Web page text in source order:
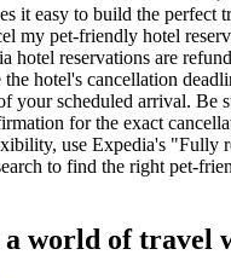
it easy to build the perfect
my pet-friendly hotel
hotel reservations are
the hotel's cancellation
your scheduled arrival. Be
for the exact
use Expedia's "Fully
to find the right pet-
world of travel